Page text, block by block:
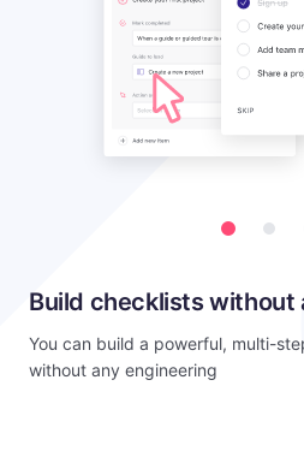
Build checklists without
You can build a powerful, multi-
without any engineering